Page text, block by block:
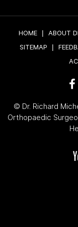
HOME | ABOUT
SITEMAP
|
© Dr. Richard
Orthopaedic